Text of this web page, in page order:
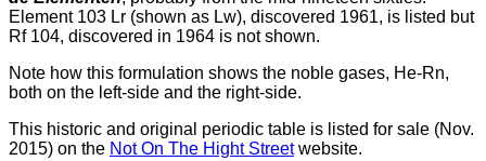
Element 103 Lr (shown as Lw), discovered 1961, is listed but
Rf 104, discovered in 1964 is not shown.
Note how this formulation shows the noble gases, He-Rn,
both on the left-side and the right-side.
This historic and original periodic table is listed for sale (Nov.
2015) on the Not On The Hight Streetwebsite.